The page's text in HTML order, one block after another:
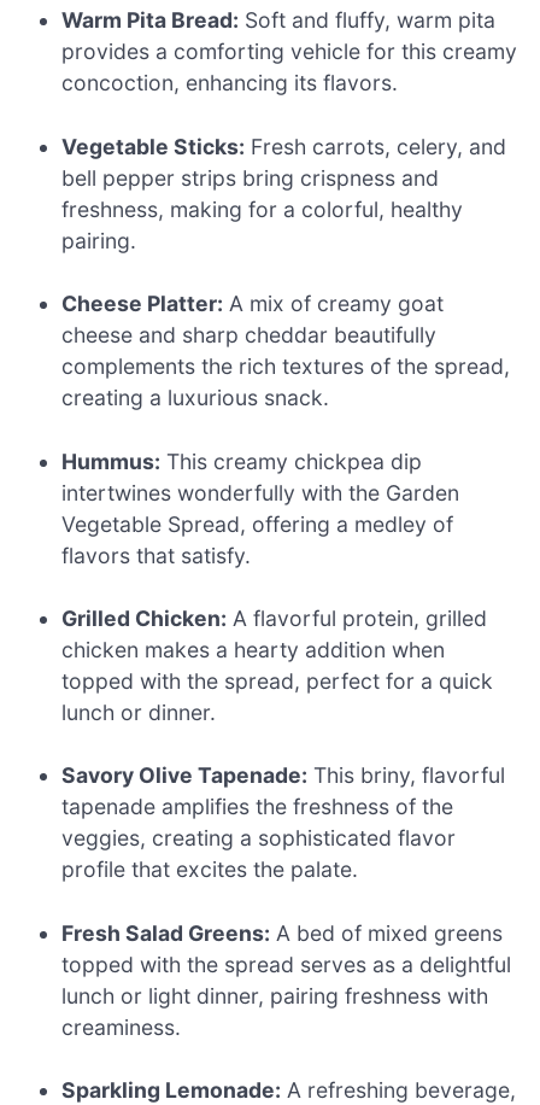
Warm Pita Bread: Soft and fluffy, warm pita
provides a comforting vehicle for this creamy
concoction, enhancing its flavors.
Vegetable Sticks: Fresh carrots, celery, and
bell pepper strips bring crispness and
freshness, making for a colorful, healthy
pairing.
Cheese Platter: A mix of creamy goat
cheese and sharp cheddar beautifully
complements the rich textures of the spread,
creating a luxurious snack.
Hummus: This creamy chickpea dip
intertwines wonderfully with the Garden
Vegetable Spread, offering a medley of
flavors that satisfy.
Grilled Chicken: A flavorful protein, grilled
chicken makes a hearty addition when
topped with the spread, perfect for a quick
lunch or dinner.
Savory Olive Tapenade: This briny, flavorful
tapenade amplifies the freshness of the
veggies, creating a sophisticated flavor
profile that excites the palate.
Fresh Salad Greens: A bed of mixed greens
topped with the spread serves as a delightful
lunch or light dinner, pairing freshness with
creaminess.
Sparkling Lemonade: A refreshing beverage,